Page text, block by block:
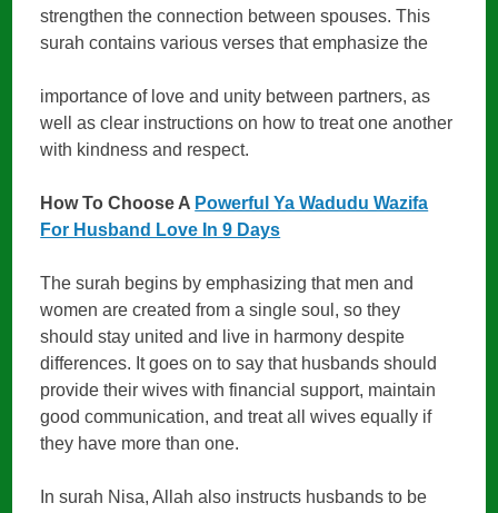
strengthen the connection between spouses. This
surah contains various verses that emphasize the
importance of love and unity between partners, as
well as clear instructions on how to treat one another
with kindness and respect.
How To Choose A Powerful Ya Wadudu Wazifa
For Husband Love In 9 Days
The surah begins by emphasizing that men and
women are created from a single soul, so they
should stay united and live in harmony despite
differences. It goes on to say that husbands should
provide their wives with financial support, maintain
good communication, and treat all wives equally if
they have more than one.
In surah Nisa, Allah also instructs husbands to be